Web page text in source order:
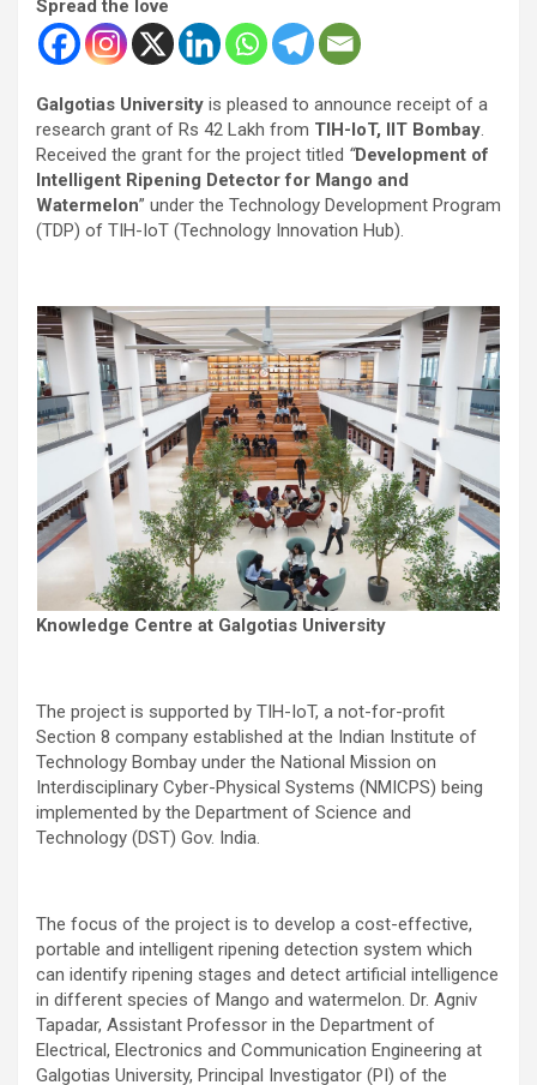
Spread the love
Galgotias University is pleased to announce receipt of a
research grant of Rs 42 Lakh from TIH-IoT, IIT Bombay
Received the grant for the project titled “Development of
Intelligent Ripening Detector for Mango and
Watermelon” under the Technology Development Program
(TDP) of TIH-IoT (Technology Innovation Hub).
Knowledge Centre at Galgotias University
The project is supported by TIH-IoT, a not-for-profit
Section 8 company established at the Indian Institute of
Technology Bombay under the National Mission on
Interdisciplinary Cyber-Physical Systems (NMICPS) being
implemented by the Department of Science and
Technology (DST) Gov. India.
The focus of the project is to develop a cost-effective,
portable and intelligent ripening detection system which
can identify ripening stages and detect artificial intelligence
in different species of Mango and watermelon. Dr. Agniv
Tapadar, Assistant Professor in the Department of
Electrical, Electronics and Communication Engineering at
Galgotias University, Principal Investigator (PI) of the